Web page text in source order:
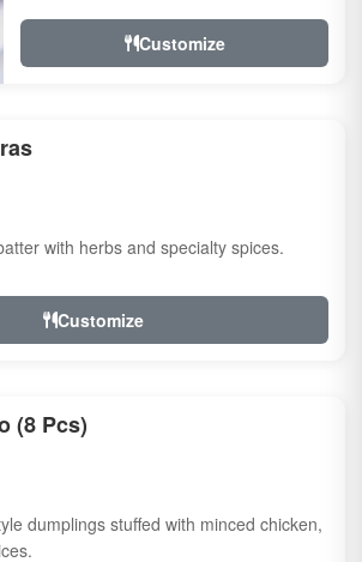
Customize
with herbs and specialty spices.
Customize
(8 Pcs)
dumplings stuffed with minced chicken,